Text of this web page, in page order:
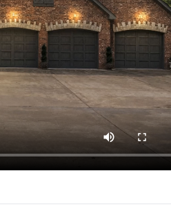
its own TV.
hall